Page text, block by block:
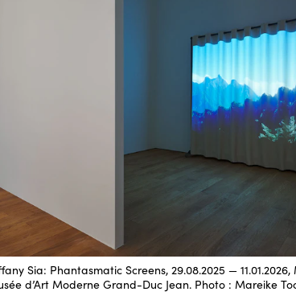
Sia: Phantasmatic Screens, 29.08.2025 —
d’Art Moderne Grand-Duc Jean. Photo : Mareike